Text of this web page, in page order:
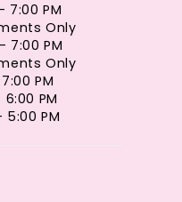
7:00 PM
Only
7:00 PM
Only
PM
6:00 PM
5:00 PM